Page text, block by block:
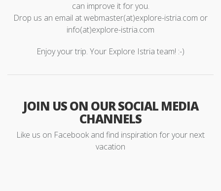
can improve it for you.
Drop us an email at webmaster(at)explore-istria.com or
info(at)explore-istria.com
Enjoy your trip. Your Explore Istria team! :-)
JOIN US ON OUR SOCIAL MEDIA
CHANNELS
Like us on Facebook and find inspiration for your next
vacation